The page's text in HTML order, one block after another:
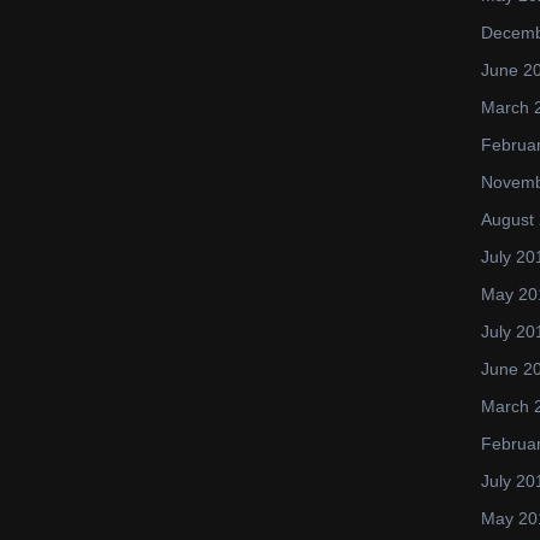
June
March
August
July
May
July
June
March
July
May